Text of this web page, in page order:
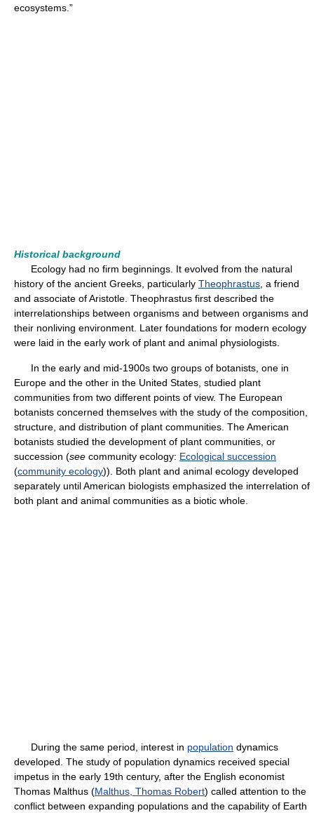
ecosystems.”
Historical background
Ecology had no firm beginnings. It evolved from the natural
history of the ancient Greeks, particularly Theophrastus , a friend
and associate of Aristotle. Theophrastus first described the
interrelationships between organisms and between organisms and
their nonliving environment. Later foundations for modern ecology
were laid in the early work of plant and animal physiologists.
In the early and mid-1900s two groups of botanists, one in
Europe and the other in the United States, studied plant
communities from two different points of view. The European
botanists concerned themselves with the study of the composition,
structure, and distribution of plant communities. The American
botanists studied the development of plant communities, or
succession (see community ecology: Ecological succession
(community ecology)). Both plant and animal ecology developed
separately until American biologists emphasized the interrelation of
both plant and animal communities as a biotic whole.
During the same period, interest in population dynamics
developed. The study of population dynamics received special
impetus in the early 19th century, after the English economist
Thomas Malthus (Malthus, Thomas Robert) called attention to the
conflict between expanding populations and the capability of Earth